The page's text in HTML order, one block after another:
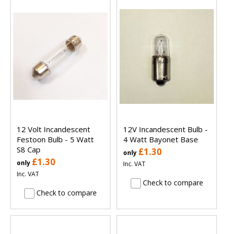
12 Volt Incandescent
Festoon Bulb - 5 Watt
S8 Cap
only £1.30
Inc. VAT
Check to compare
12V Incandescent Bulb -
4 Watt Bayonet Base
only £1.30
Inc. VAT
Check to compare